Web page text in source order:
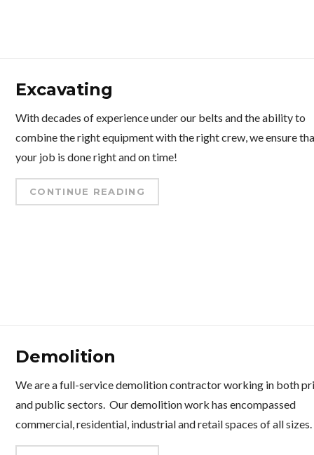
Excavating
With decades of experience under our belts and the ability to
combine the right equipment with the right crew, we ensure
your job is done right and on time!
CONTINUE READING
Demolition
We are a full-service demolition contractor working in both
and public sectors. Our demolition work has encompassed
commercial, residential, industrial and retail spaces of all sizes.